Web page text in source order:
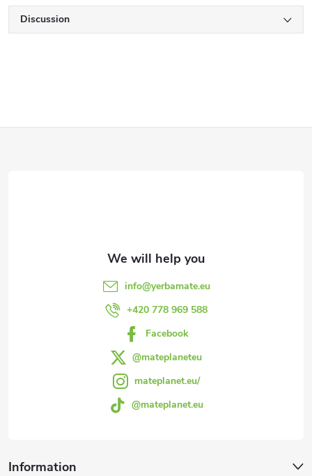
Discussion
info@yerbamate.eu
+420 778 969 588
Facebook
@mateplaneteu
mateplanet.eu/
@mateplanet.eu
Information